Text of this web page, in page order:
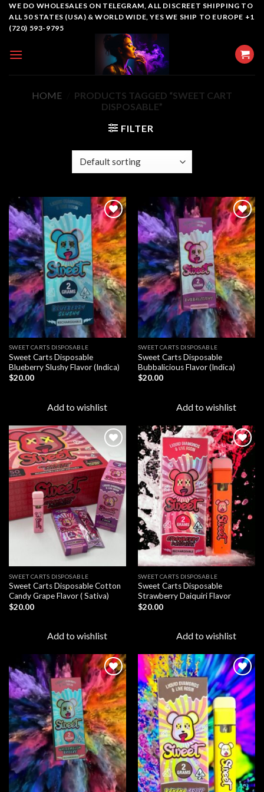
SkipWE DO WHOLESALES ON TELEGRAM, ALL DISCREET SHIPPING TO
ALL 50 STATES (USA) & WORLD WIDE, YES WE SHIP TO EUROPE +1
(720) 593-9795
HOME
PRODUCTS TAGGED “SWEET CART
DISPOSABLE”
FILTER
Add to
wishlist
SWEET CARTS DISPOSABLE
Sweet Carts Disposable
Blueberry Slushy Flavor (Indica)
$20.00
Add to wishlist
Add to
wishlist
SWEET CARTS DISPOSABLE
Sweet Carts Disposable
Bubbalicious Flavor (Indica)
$20.00
Add to wishlist
Add to
wishlist
SWEET CARTS DISPOSABLE
Sweet Carts Disposable Cotton
Candy Grape Flavor ( Sativa)
$20.00
Add to wishlist
Add to
wishlist
SWEET CARTS DISPOSABLE
Sweet Carts Disposable
Strawberry Daiquiri Flavor
$20.00
Add to wishlist
Add to
wishlist
Add to
wishlist